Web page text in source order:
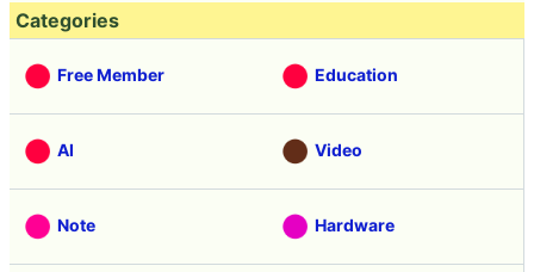
Categories
Free Member Education
AI Video
Note Hardware